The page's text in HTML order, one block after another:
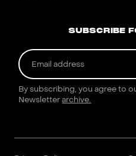
SUBSCRIBE
By subscribing, you agree to
Newsletterarchive.